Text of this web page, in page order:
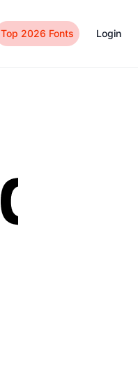
Top 2026 Fonts Login